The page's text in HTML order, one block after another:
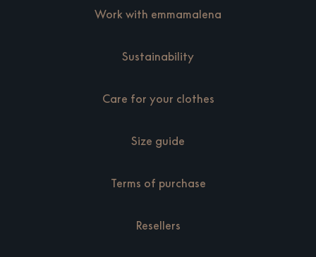
Work with emmamalena
Sustainability
Care for your clothes
Size guide
Terms of purchase
Resellers